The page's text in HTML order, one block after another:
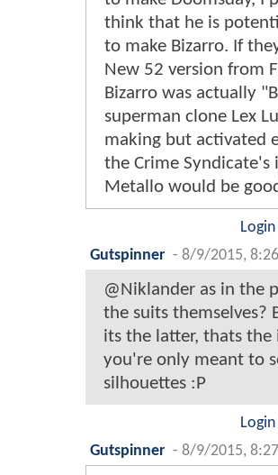
think that he is
to make Bizarro. If
New 52 version from
Bizarro was actually
superman clone Lex
making but activated
the Crime Syndicate's
Metallo would be
Gutspinner - 8/9/2015,
@Niklander as in the
the suits themselves?
its the latter, thats the
you're only meant to
silhouettes :P
Gutspinner - 8/9/2015,